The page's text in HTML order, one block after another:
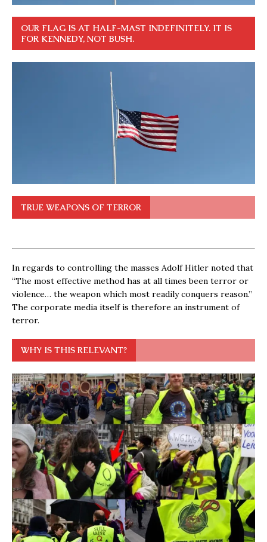
OUR FLAG IS AT HALF-MAST INDEFINITELY. IT IS
FOR KENNEDY, NOT BUSH.
TRUE WEAPONS OF TERROR
In regards to controlling the masses Adolf Hitler noted that
“The most effective method has at all times been terror or
violence… the weapon which most readily conquers reason.”
The corporate media itself is therefore an instrument of
terror.
WHY IS THIS RELEVANT?